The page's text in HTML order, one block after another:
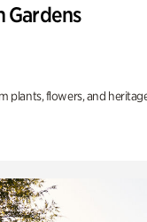
Gardens
plants, flowers, and